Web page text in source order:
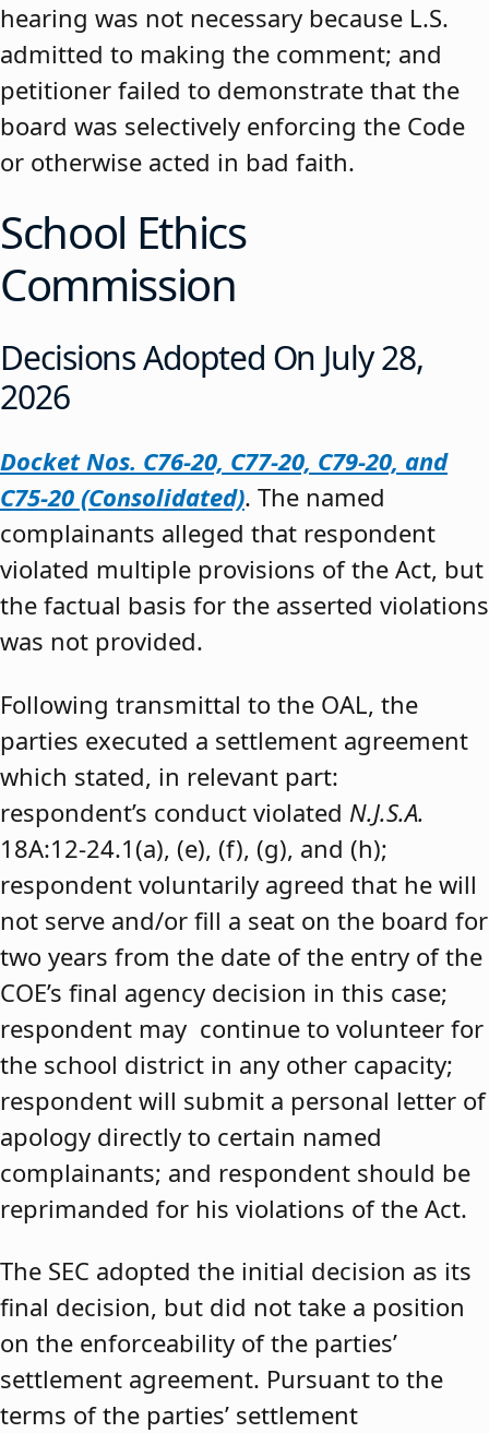
hearing was not necessary because L.S.
admitted to making the comment; and
petitioner failed to demonstrate that the
board was selectively enforcing the Code
or otherwise acted in bad faith.
School Ethics
Commission
Decisions Adopted On July 28,
2026
Docket Nos. C76-20, C77-20, C79-20, and
C75-20 (Consolidated). The named
complainants alleged that respondent
violated multiple provisions of the Act, but
the factual basis for the asserted violations
was not provided.
Following transmittal to the OAL, the
parties executed a settlement agreement
which stated, in relevant part:
respondent’s conduct violated N.J.S.A.
18A:12-24.1(a), (e), (f), (g), and (h);
respondent voluntarily agreed that he will
not serve and/or fill a seat on the board for
two years from the date of the entry of the
COE’s final agency decision in this case;
respondent may continue to volunteer for
the school district in any other capacity;
respondent will submit a personal letter of
apology directly to certain named
complainants; and respondent should be
reprimanded for his violations of the Act.
The SEC adopted the initial decision as its
final decision, but did not take a position
on the enforceability of the parties’
settlement agreement. Pursuant to the
terms of the parties’ settlement